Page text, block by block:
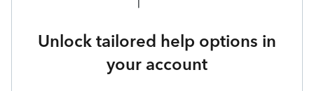
Unlock tailored help options in
your account